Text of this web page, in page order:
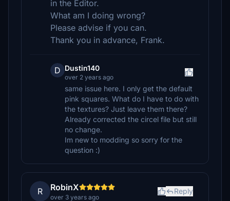
in the Editor.
What am I doing wrong?
Please advise if you can.
Thank you in advance, Frank.
D Dustin140
over 2 years ago
same issue here. I only get the default
pink squares. What do I have to do with
the textures? Just leave them there?
Already corrected the circel file but still
no change.
Im new to modding so sorry for the
question :)
R RobinX
over 3 years ago
Reply